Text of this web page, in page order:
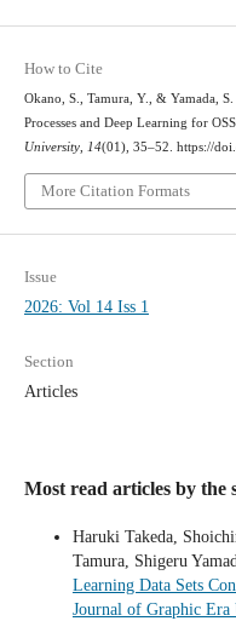
How to Cite
Okano, S., Tamura, Y., & Yamada,
Processes and Deep Learning for
University, 14(01), 35–52. https://
More Citation Formats
Issue
2026: Vol 14 Iss 1
Section
Articles
Most read articles by the
Haruki Takeda,
Tamura, Shigeru
Learning Data Sets
Journal of Graphic